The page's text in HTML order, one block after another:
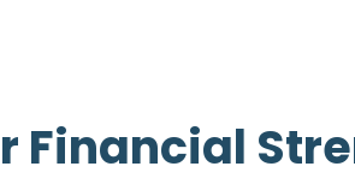
Financial